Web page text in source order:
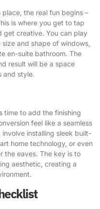
the real fun begins –
is where you get to tap
get creative. You can play
and shape of windows,
en-suite bathroom. The
result will be a space
and style.
time to add the finishing
feel like a seamless
involve installing sleek built-
home technology, or even
the eaves. The key is to
aesthetic, creating a